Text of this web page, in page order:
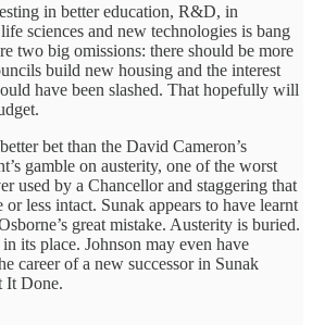
in better education, R&D, in
sciences and new technologies is bang
two big omissions: there should be more
build new housing and the interest
have been slashed. That hopefully will
bet than the David Cameron’s
gamble on austerity, one of the worst
used by a Chancellor and staggering that
less intact. Sunak appears to have learnt
great mistake. Austerity is buried.
its place. Johnson may even have
career of a new successor in Sunak
It Done.